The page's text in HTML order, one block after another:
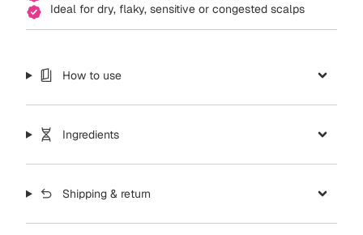
Ideal for dry, flaky, sensitive or congested scalps
How to use
Ingredients
Shipping & return